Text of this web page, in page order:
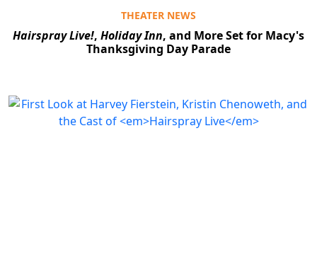
THEATER NEWS
Hairspray Live!, Holiday Inn, and More Set for Macy's
Thanksgiving Day Parade